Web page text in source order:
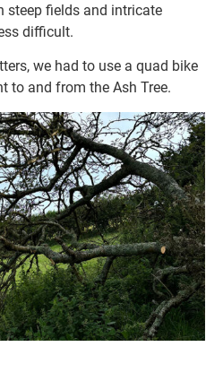
steep fields and intricate
difficult.
we had to use a quad bike
to and from the Ash Tree.